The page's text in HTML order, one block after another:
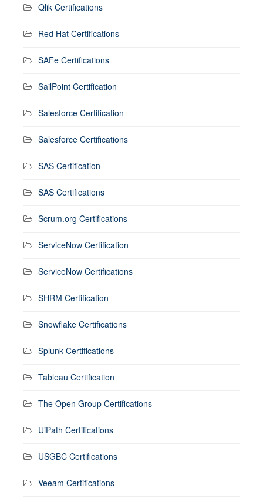
Qlik Certifications
Red Hat Certifications
SAFe Certifications
SailPoint Certification
Salesforce Certification
Salesforce Certifications
SAS Certification
SAS Certifications
Scrum.org Certifications
ServiceNow Certification
ServiceNow Certifications
SHRM Certification
Snowflake Certifications
Splunk Certifications
Tableau Certification
The Open Group Certifications
UiPath Certifications
USGBC Certifications
Veeam Certifications